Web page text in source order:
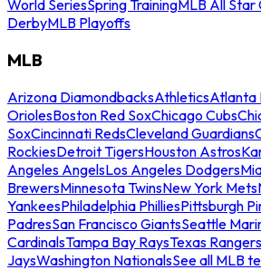
World SeriesSpring TrainingMLB All Star
DerbyMLB Playoffs
MLB
Arizona DiamondbacksAthleticsAtlanta
OriolesBoston Red SoxChicago Cubs
SoxCincinnati RedsCleveland Guardians
RockiesDetroit TigersHouston Astros
Angeles AngelsLos Angeles Dodgers
BrewersMinnesota TwinsNew York Mets
YankeesPhiladelphia PhilliesPittsburgh
PadresSan Francisco GiantsSeattle
CardinalsTampa Bay RaysTexas Rangers
JaysWashington NationalsSee all MLB